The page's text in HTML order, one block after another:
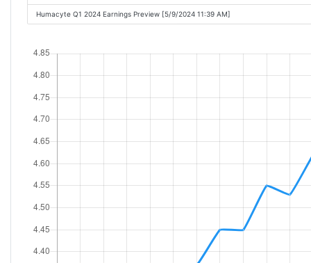
Humacyte Q1 2024 Earnings Preview [5/9/2024 11:39 AM]